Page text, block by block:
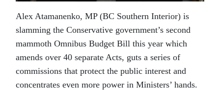
Alex Atamanenko, MP (BC Southern Interior) is
slamming the Conservative government’s second
mammoth Omnibus Budget Bill this year which
amends over 40 separate Acts, guts a series of
commissions that protect the public interest and
concentrates even more power in Ministers’ hands.